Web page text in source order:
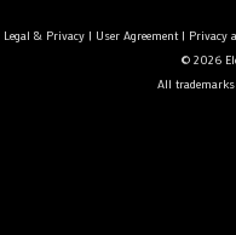
Legal & Privacy| User Agreement| Privacy
© 2026
All trademarks